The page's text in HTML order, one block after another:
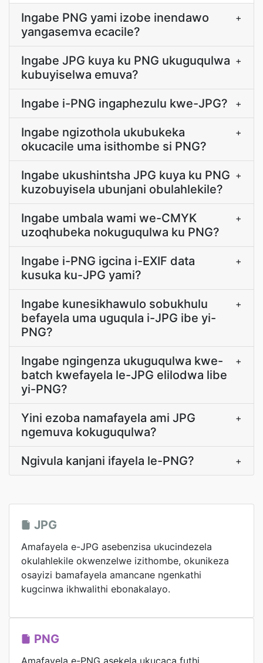
Ingabe PNG yami izobe inendawo
yangasemva ecacile?
+
Ingabe JPG kuya ku PNG ukuguqulwa
kubuyiselwa emuva?
+
Ingabe i-PNG ingaphezulu kwe-JPG? +
Ingabe ngizothola ukubukeka
okucacile uma isithombe si PNG?
+
Ingabe ukushintsha JPG kuya ku PNG
kuzobuyisela ubunjani obulahlekile?
+
Ingabe umbala wami we-CMYK
uzoqhubeka nokuguqulwa ku PNG?
+
Ingabe i-PNG igcina i-EXIF data
kusuka ku-JPG yami?
+
Ingabe kunesikhawulo sobukhulu
befayela uma uguqula i-JPG ibe yi-
PNG?
+
Ingabe ngingenza ukuguqulwa kwe-
batch kwefayela le-JPG elilodwa libe
yi-PNG?
+
Yini ezoba namafayela ami JPG
ngemuva kokuguqulwa?
+
Ngivula kanjani ifayela le-PNG? +
JPG
Amafayela e-JPG asebenzisa ukucindezela
okulahlekile okwenzelwe izithombe, okunikeza
osayizi bamafayela amancane ngenkathi
kugcinwa ikhwalithi ebonakalayo.
PNG
Amafayela e-PNG asekela ukucaca futhi